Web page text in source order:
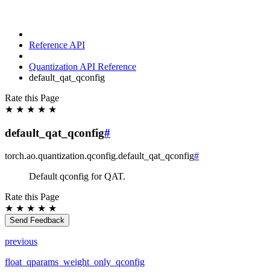
Reference API
Quantization API Reference
default_qat_qconfig
Rate this Page
★ ★ ★ ★ ★
default_qat_qconfig#
torch.ao.quantization.qconfig.default_qat_qconfig#
Default qconfig for QAT.
Rate this Page
★ ★ ★ ★ ★
Send Feedback
previous
float_qparams_weight_only_qconfig